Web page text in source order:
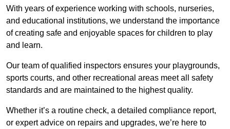
With years of experience working with schools, nurseries,
and educational institutions, we understand the importance
of creating safe and enjoyable spaces for children to play
and learn.
Our team of qualified inspectors ensures your playgrounds,
sports courts, and other recreational areas meet all safety
standards and are maintained to the highest quality.
Whether it’s a routine check, a detailed compliance report,
or expert advice on repairs and upgrades, we’re here to